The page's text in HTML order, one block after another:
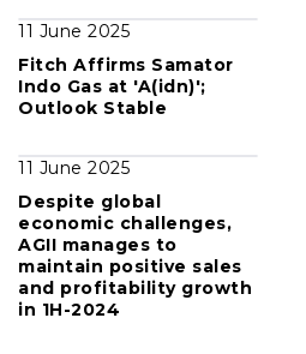
11 June 2025
Fitch Affirms Samator
Indo Gas at 'A(idn)';
Outlook Stable
11 June 2025
Despite global
economic challenges,
AGII manages to
maintain positive sales
and profitability growth
in 1H-2024